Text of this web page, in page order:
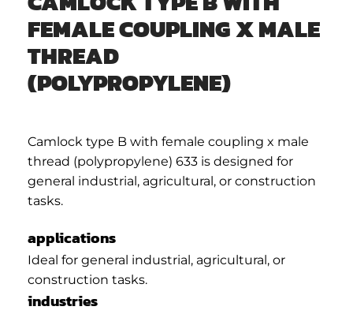
FEMALE COUPLING X MALE
THREAD
(POLYPROPYLENE)
Camlock type B with female coupling x male
thread (polypropylene) 633 is designed for
general industrial, agricultural, or construction
tasks.
applications
Ideal for general industrial, agricultural, or
construction tasks.
industries